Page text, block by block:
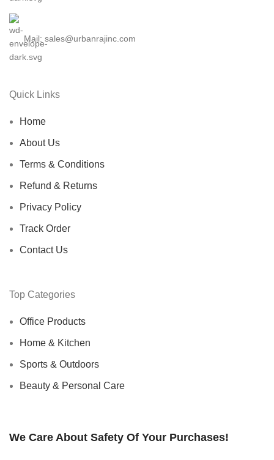
Mail: sales@urbanrajinc.com
Quick Links
Home
About Us
Terms & Conditions
Refund & Returns
Privacy Policy
Track Order
Contact Us
Top Categories
Office Products
Home & Kitchen
Sports & Outdoors
Beauty & Personal Care
We Care About Safety Of Your Purchases!